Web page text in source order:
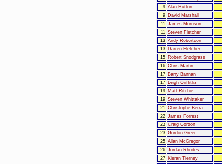
9
Alan Hutton
9
David Marshall
11
James Morrison
11
Steven Fletcher
13
Andy Robertson
13
Darren Fletcher
15
Robert Snodgrass
16
Chris Martin
17
Barry Bannan
17
Leigh Griffiths
19
Matt Ritchie
19
Steven Whittaker
21
Christophe Berra
22
James Forrest
23
Craig Gordon
23
Gordon Greer
25
Allan McGregor
26
Jordan Rhodes
27
Kieran Tierney